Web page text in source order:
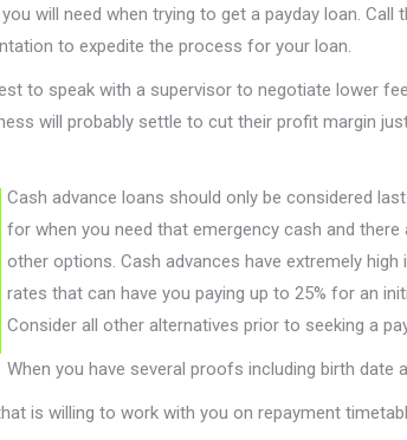
will need when trying to get a payday loan. Call
to expedite the process for your loan.
to speak with a supervisor to negotiate lower
will probably settle to cut their profit margin
Cash advance loans should only be considered
for when you need that emergency cash and there
other options. Cash advances have extremely high
rates that can have you paying up to 25% for an
Consider all other alternatives prior to seeking a
When you have several proofs including birth date
is willing to work with you on repayment